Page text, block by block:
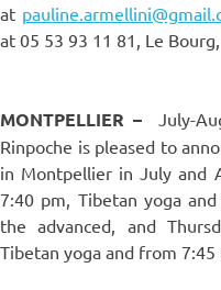
at
at 05 53 93 11 81, Le
MONTPELLIER –July-
Rinpoche is pleased to
in Montpellier in July and
7:40 pm, Tibetan yoga
the advanced, and
Tibetan yoga and from